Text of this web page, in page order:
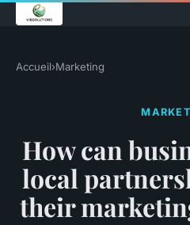
Accueil›Marketing
How can
local
their